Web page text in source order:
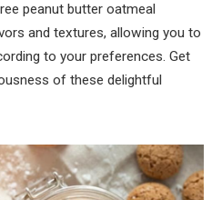
peanut butter oatmeal
and textures, allowing you to
to your preferences. Get
of these delightful